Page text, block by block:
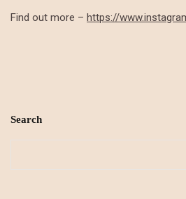
Find out more – https://
Search